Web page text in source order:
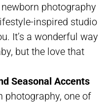
photography
inspired studio
It’s a wonderful way
but the love that
Seasonal Accents
photography, one of